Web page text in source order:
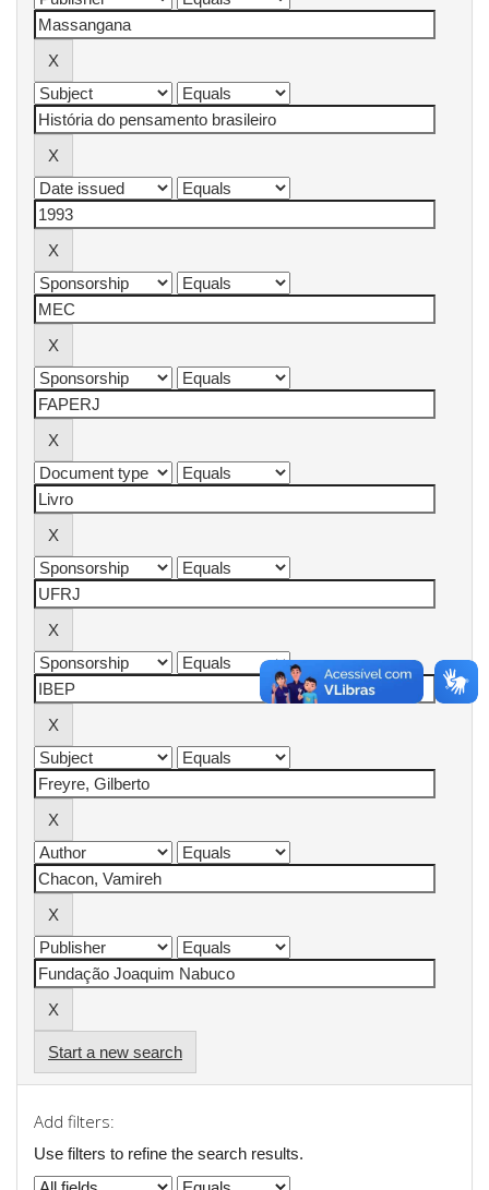
Start a new search
Add filters:
Use filters to refine the search results.